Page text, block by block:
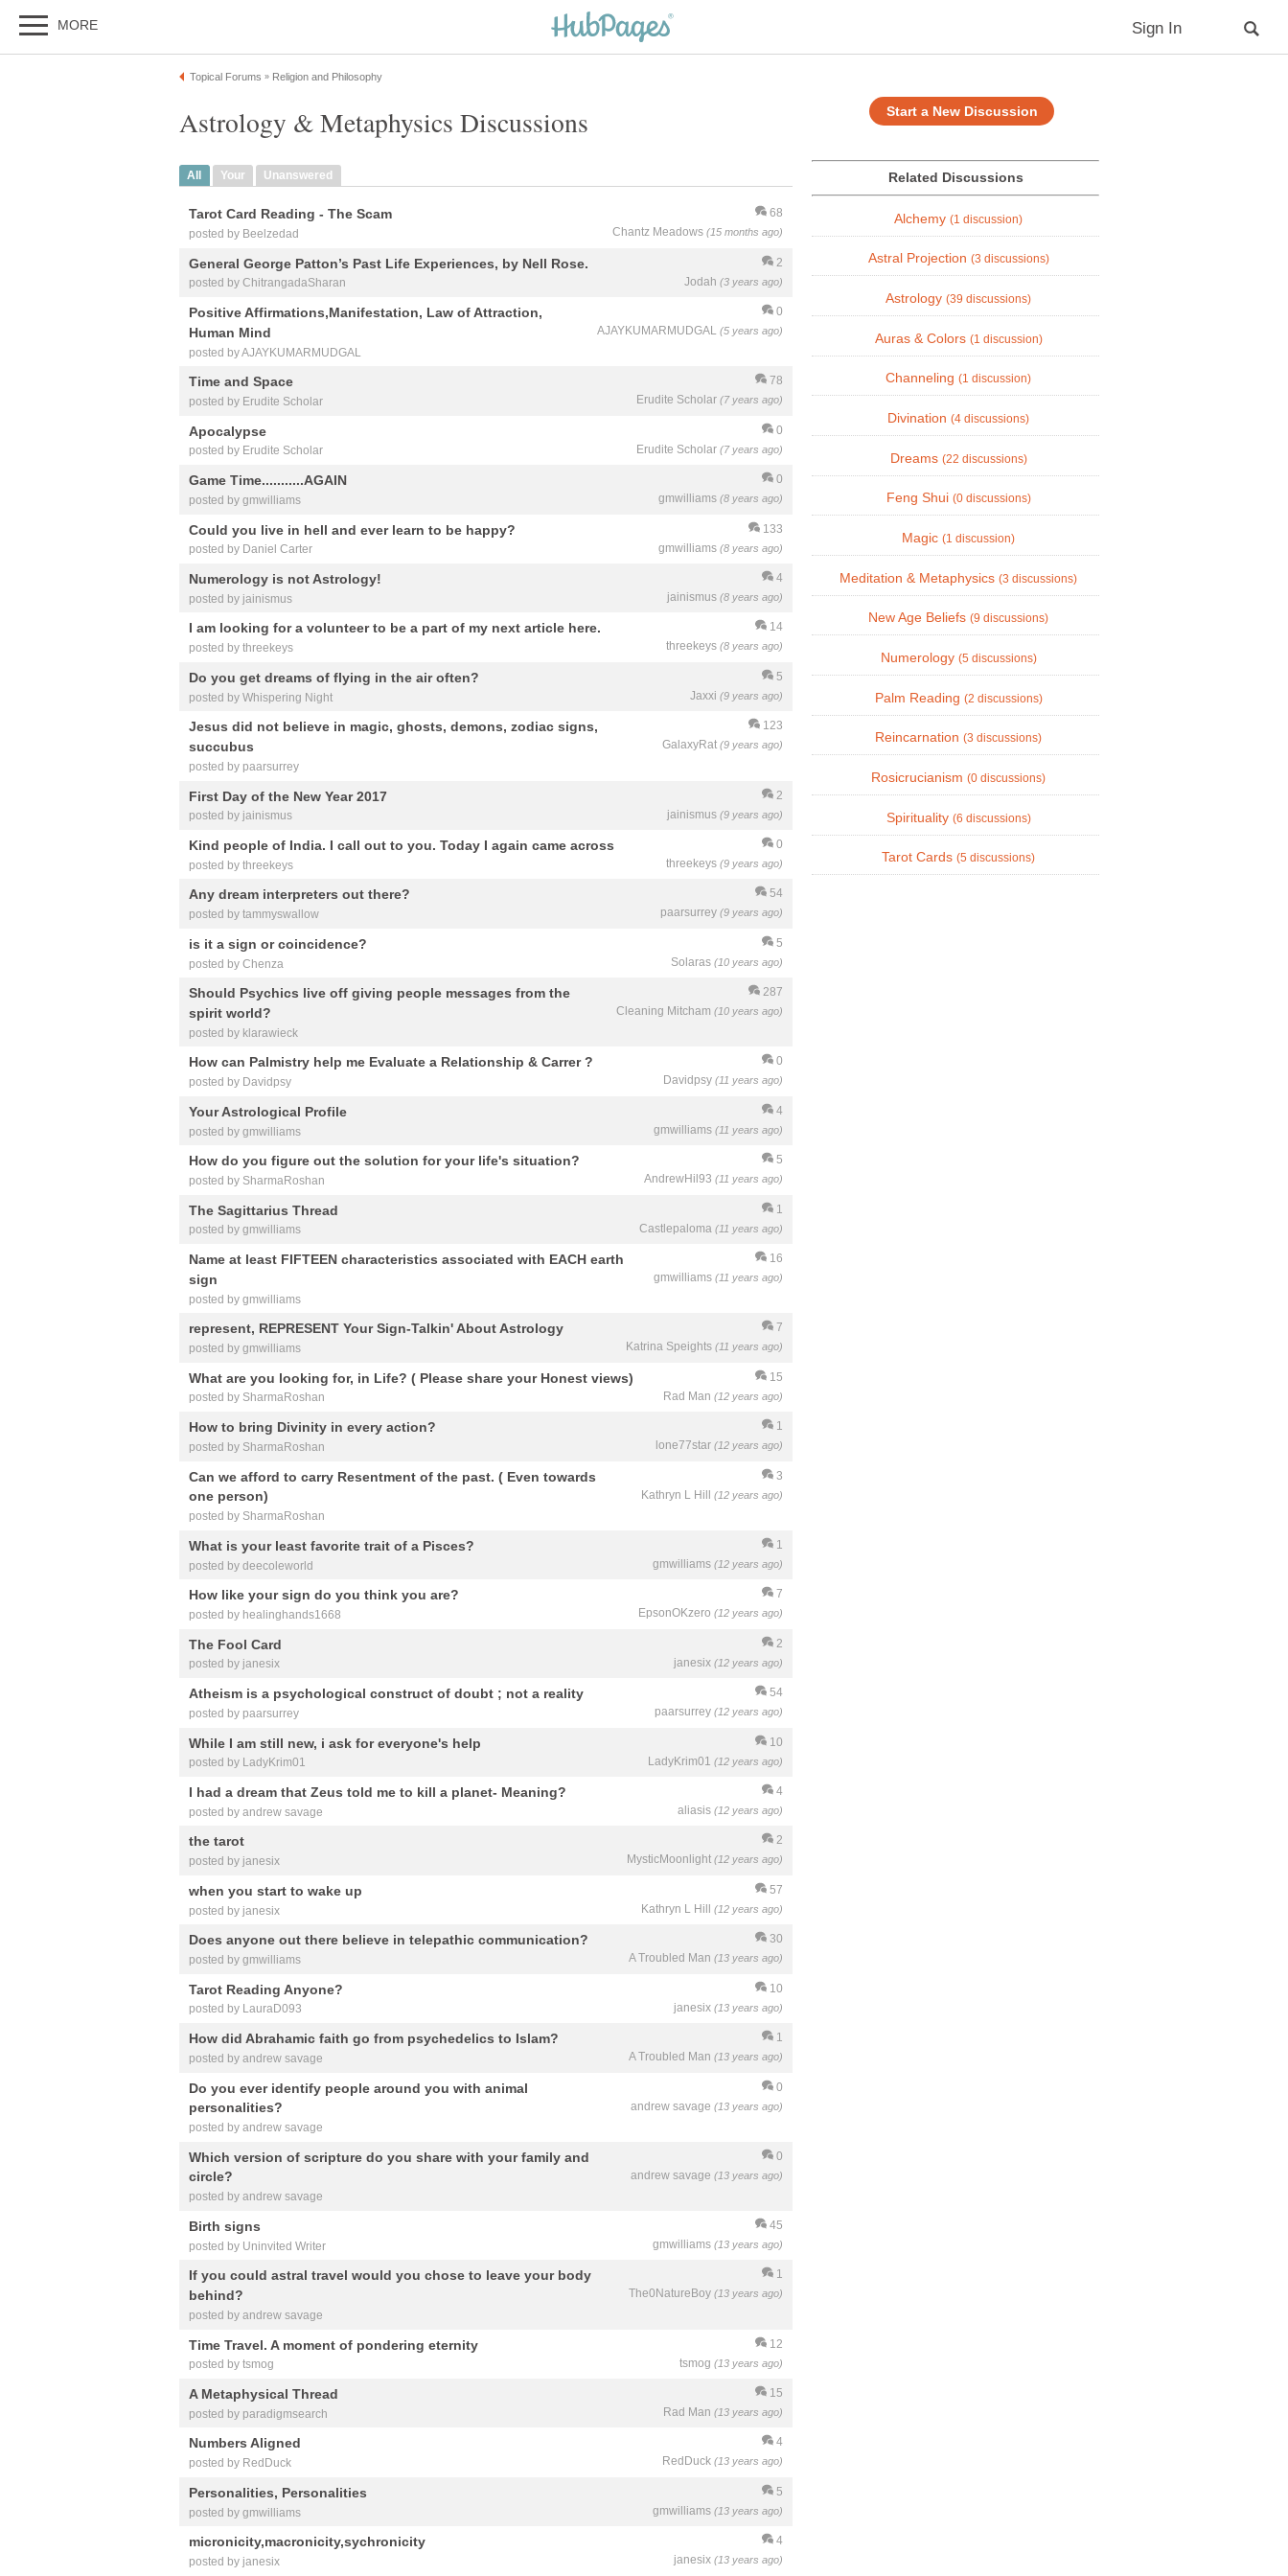
MORE Sign In
Topical Forums » Religion and Philosophy
Start a New Discussion
Astrology & Metaphysics Discussions
All Your Unanswered
68
Chantz Meadows (15 months ago)
Tarot Card Reading - The Scam
posted by Beelzedad
2
Jodah (3 years ago)
General George Patton’s Past Life Experiences, by Nell Rose.
posted by ChitrangadaSharan
0
AJAYKUMARMUDGAL (5 years ago)
Positive Affirmations,Manifestation, Law of Attraction,
Human Mind
posted by AJAYKUMARMUDGAL
78
Erudite Scholar (7 years ago)
Time and Space
posted by Erudite Scholar
0
Erudite Scholar (7 years ago)
Apocalypse
posted by Erudite Scholar
0
gmwilliams (8 years ago)
Game Time...........AGAIN
posted by gmwilliams
133
gmwilliams (8 years ago)
Could you live in hell and ever learn to be happy?
posted by Daniel Carter
4
jainismus (8 years ago)
Numerology is not Astrology!
posted by jainismus
14
threekeys (8 years ago)
I am looking for a volunteer to be a part of my next article here.
posted by threekeys
5
Jaxxi (9 years ago)
Do you get dreams of flying in the air often?
posted by Whispering Night
123
GalaxyRat (9 years ago)
Jesus did not believe in magic, ghosts, demons, zodiac signs,
succubus
posted by paarsurrey
2
jainismus (9 years ago)
First Day of the New Year 2017
posted by jainismus
0
threekeys (9 years ago)
Kind people of India. I call out to you. Today I again came across
posted by threekeys
54
paarsurrey (9 years ago)
Any dream interpreters out there?
posted by tammyswallow
5
Solaras (10 years ago)
is it a sign or coincidence?
posted by Chenza
287
Cleaning Mitcham (10 years ago)
Should Psychics live off giving people messages from the
spirit world?
posted by klarawieck
0
Davidpsy (11 years ago)
How can Palmistry help me Evaluate a Relationship & Carrer ?
posted by Davidpsy
4
gmwilliams (11 years ago)
Your Astrological Profile
posted by gmwilliams
5
AndrewHil93 (11 years ago)
How do you figure out the solution for your life's situation?
posted by SharmaRoshan
1
Castlepaloma (11 years ago)
The Sagittarius Thread
posted by gmwilliams
16
gmwilliams (11 years ago)
Name at least FIFTEEN characteristics associated with EACH earth
sign
posted by gmwilliams
7
Katrina Speights (11 years ago)
represent, REPRESENT Your Sign-Talkin' About Astrology
posted by gmwilliams
15
Rad Man (12 years ago)
What are you looking for, in Life? ( Please share your Honest views)
posted by SharmaRoshan
1
lone77star (12 years ago)
How to bring Divinity in every action?
posted by SharmaRoshan
3
Kathryn L Hill (12 years ago)
Can we afford to carry Resentment of the past. ( Even towards
one person)
posted by SharmaRoshan
1
gmwilliams (12 years ago)
What is your least favorite trait of a Pisces?
posted by deecoleworld
7
EpsonOKzero (12 years ago)
How like your sign do you think you are?
posted by healinghands1668
2
janesix (12 years ago)
The Fool Card
posted by janesix
54
paarsurrey (12 years ago)
Atheism is a psychological construct of doubt ; not a reality
posted by paarsurrey
10
LadyKrim01 (12 years ago)
While I am still new, i ask for everyone's help
posted by LadyKrim01
4
aliasis (12 years ago)
I had a dream that Zeus told me to kill a planet- Meaning?
posted by andrew savage
2
MysticMoonlight (12 years ago)
the tarot
posted by janesix
57
Kathryn L Hill (12 years ago)
when you start to wake up
posted by janesix
30
A Troubled Man (13 years ago)
Does anyone out there believe in telepathic communication?
posted by gmwilliams
10
janesix (13 years ago)
Tarot Reading Anyone?
posted by LauraD093
1
A Troubled Man (13 years ago)
How did Abrahamic faith go from psychedelics to Islam?
posted by andrew savage
0
andrew savage (13 years ago)
Do you ever identify people around you with animal
personalities?
posted by andrew savage
0
andrew savage (13 years ago)
Which version of scripture do you share with your family and
circle?
posted by andrew savage
45
gmwilliams (13 years ago)
Birth signs
posted by Uninvited Writer
1
The0NatureBoy (13 years ago)
If you could astral travel would you chose to leave your body
behind?
posted by andrew savage
12
tsmog (13 years ago)
Time Travel. A moment of pondering eternity
posted by tsmog
15
Rad Man (13 years ago)
A Metaphysical Thread
posted by paradigmsearch
4
RedDuck (13 years ago)
Numbers Aligned
posted by RedDuck
5
gmwilliams (13 years ago)
Personalities, Personalities
posted by gmwilliams
4
janesix (13 years ago)
micronicity,macronicity,sychronicity
posted by janesix
Related Discussions
Alchemy (1 discussion)
Astral Projection (3 discussions)
Astrology (39 discussions)
Auras & Colors (1 discussion)
Channeling (1 discussion)
Divination (4 discussions)
Dreams (22 discussions)
Feng Shui (0 discussions)
Magic (1 discussion)
Meditation & Metaphysics (3 discussions)
New Age Beliefs (9 discussions)
Numerology (5 discussions)
Palm Reading (2 discussions)
Reincarnation (3 discussions)
Rosicrucianism (0 discussions)
Spirituality (6 discussions)
Tarot Cards (5 discussions)